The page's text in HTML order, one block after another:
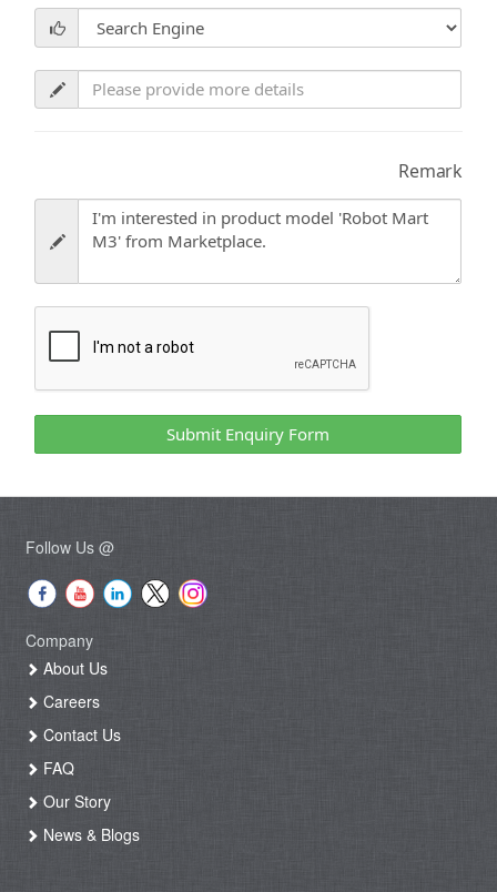
Remark
Submit Enquiry Form
Follow Us @
Company
About Us
Careers
Contact Us
FAQ
Our Story
News & Blogs